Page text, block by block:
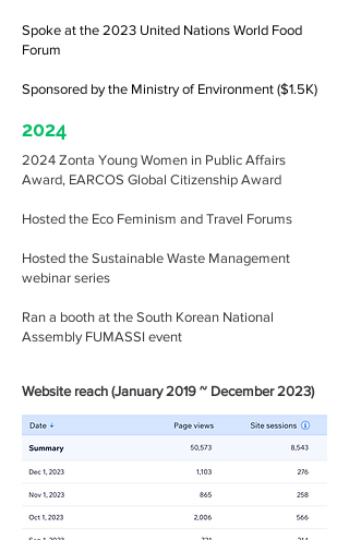
Spoke at the 2023 United Nations World Food
Forum
Sponsored by the Ministry of Environment ($1.5K)
2024
2024 Zonta Young Women in Public Affairs
Award, EARCOS Global Citizenship Award
Hosted the Eco Feminism and Travel Forums
Hosted the Sustainable Waste Management
webinar series
Ran a booth at the South Korean National
Assembly FUMASSI event
Website reach (January 2019 ~ December 2023)